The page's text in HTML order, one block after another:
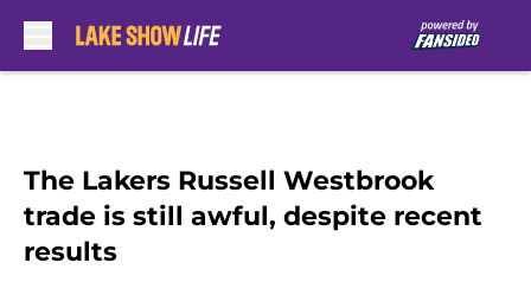
The Lakers Russell Westbrook
trade is still awful, despite recent
results